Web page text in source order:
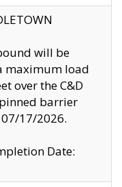
will be
maximum load
over the C&D
barrier
17/2026.
Date: